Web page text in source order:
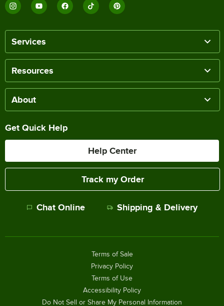
Services
Resources
About
Get Quick Help
Help Center
Track my Order
Chat Online Shipping & Delivery
Terms of Sale
Privacy Policy
Terms of Use
Accessibility Policy
Do Not Sell or Share My Personal Information